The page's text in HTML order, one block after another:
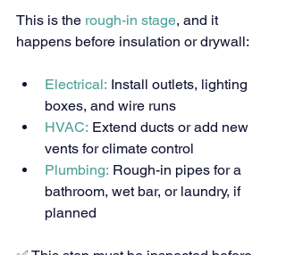
This is the rough-in stage, and it
happens before insulation or drywall:
Electrical: Install outlets, lighting
boxes, and wire runs
HVAC: Extend ducts or add new
vents for climate control
Plumbing: Rough-in pipes for a
bathroom, wet bar, or laundry, if
planned